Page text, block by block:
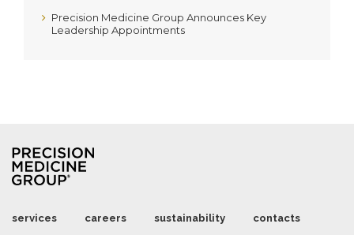
Precision Medicine Group Announces Key
Leadership Appointments
services careers sustainability
contacts